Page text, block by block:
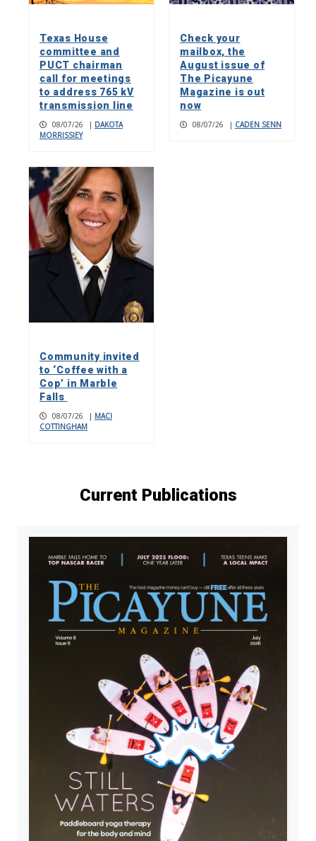
Texas House
committee and
PUCT chairman
call for meetings
to address 765 kV
transmission line
08/07/26 | DAKOTA
MORRISSIEY
Check your
mailbox, the
August issue of
The Picayune
Magazine is out
now
08/07/26 | CADEN SENN
Community invited
to ‘Coffee with a
Cop’ in Marble
Falls
08/07/26 | MACI
COTTINGHAM
Current Publications